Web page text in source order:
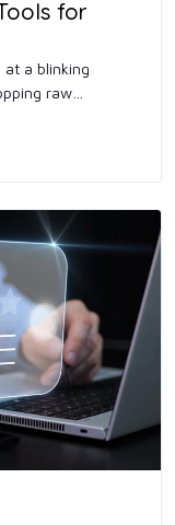
for
at a blinking
raw